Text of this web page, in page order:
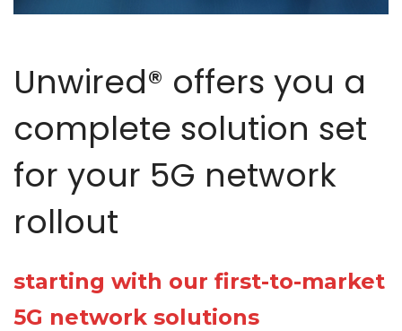
Unwired® offers you a
complete solution set
for your 5G network
rollout
starting with our first-to-market
5G network solutions